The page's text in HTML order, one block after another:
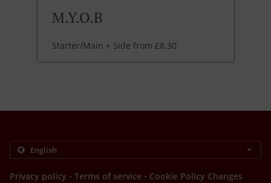
M.Y.O.B
Starter/Main + Side from £8.30
Privacy policy . Terms of service . Cookie Policy Changes